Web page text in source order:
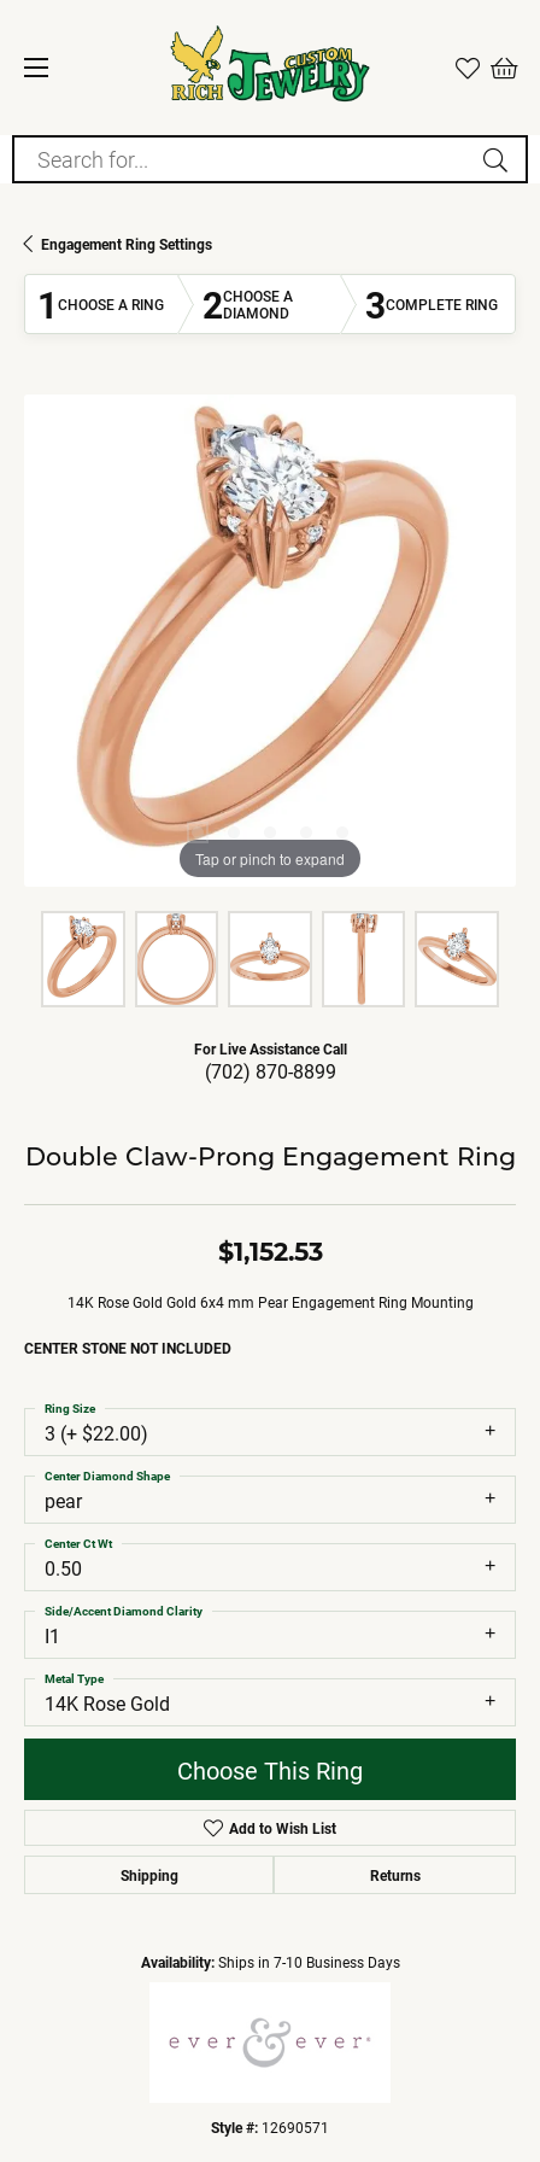
Search for...
Engagement Ring Settings
1 CHOOSE A RING 2CHOOSE A
DIAMOND
3COMPLETE RING
Tap or pinch to expand
For Live Assistance Call
(702) 870-8899
Double Claw-Prong Engagement Ring
$1,152.53
14K Rose Gold Gold 6x4 mm Pear Engagement Ring Mounting
CENTER STONE NOT INCLUDED
3 (+ $22.00)
Ring Size
pear
Center Diamond Shape
0.50
Center Ct Wt
I1
Side/Accent Diamond Clarity
14K Rose Gold
Metal Type
Choose This Ring
Add to Wish List
Shipping Returns
Availability: Ships in 7-10 Business Days
Style #: 12690571